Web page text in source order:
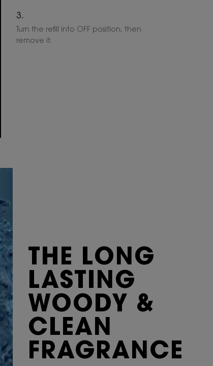
Turn the refill into OFF position, then
remove it.
THE LONG
LASTING
WOODY &
CLEAN
FRAGRANCE